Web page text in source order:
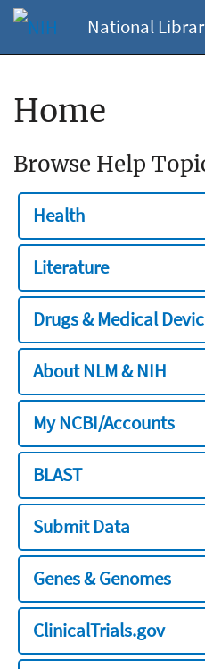
National
Home
Browse Help
Health
Literature
Drugs & Medical
About NLM & NIH
My NCBI/Accounts
BLAST
Submit Data
Genes & Genomes
ClinicalTrials.gov